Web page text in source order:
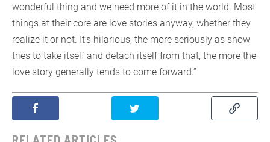
wonderful thing and we need more of it in the world. Most
things at their core are love stories anyway, whether they
realize it or not. It’s hilarious, the more seriously as show
tries to take itself and detach itself from that, the more the
love story generally tends to come forward.”